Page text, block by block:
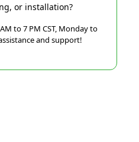
or installation?
to 7 PM CST, Monday to
and support!